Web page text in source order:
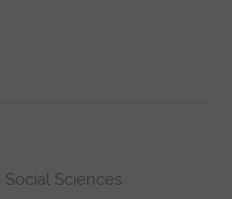
Sciences